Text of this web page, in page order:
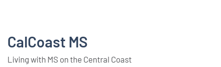
CalCoast MS
Living with MS on the Central Coast